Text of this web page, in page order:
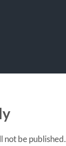
not be published.